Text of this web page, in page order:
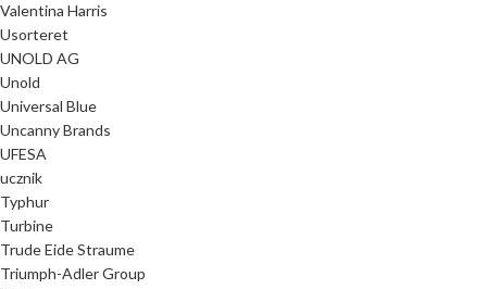
Valentina Harris
Usorteret
UNOLD AG
Unold
Universal Blue
Uncanny Brands
UFESA
ucznik
Typhur
Turbine
Trude Eide Straume
Triumph-Adler Group